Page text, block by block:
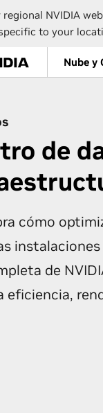
NVIDIA
to your
Nube y
de
cómo
de
eficiencia,